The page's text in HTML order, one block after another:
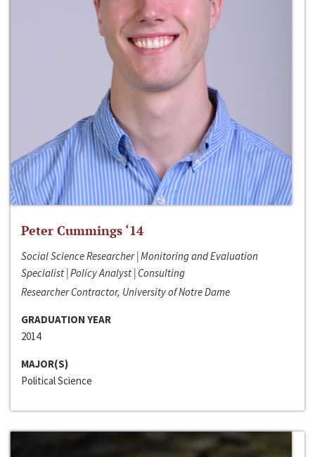
Peter Cummings ‘14
Social Science Researcher | Monitoring and Evaluation
Specialist | Policy Analyst | Consulting
Researcher Contractor, University of Notre Dame
GRADUATION YEAR
2014
MAJOR(S)
Political Science